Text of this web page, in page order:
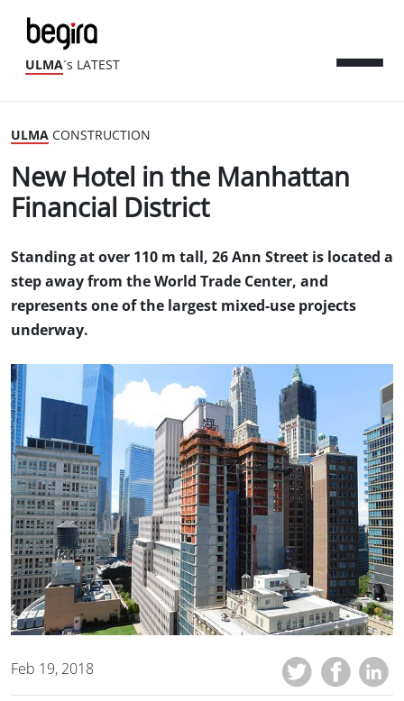
ULMA´s LATEST
ULMA CONSTRUCTION
New Hotel in the Manhattan
Financial District
Standing at over 110 m tall, 26 Ann Street is located a
step away from the World Trade Center, and
represents one of the largest mixed-use projects
underway.
Feb 19, 2018